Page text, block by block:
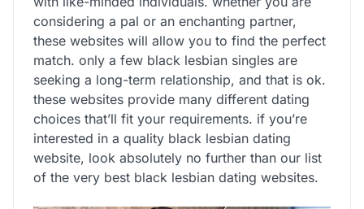
considering a pal or an enchanting partner,
these websites will allow you to find the perfect
match. only a few black lesbian singles are
seeking a long-term relationship, and that is ok.
these websites provide many different dating
choices that’ll fit your requirements. if you’re
interested in a quality black lesbian dating
website, look absolutely no further than our list
of the very best black lesbian dating websites.